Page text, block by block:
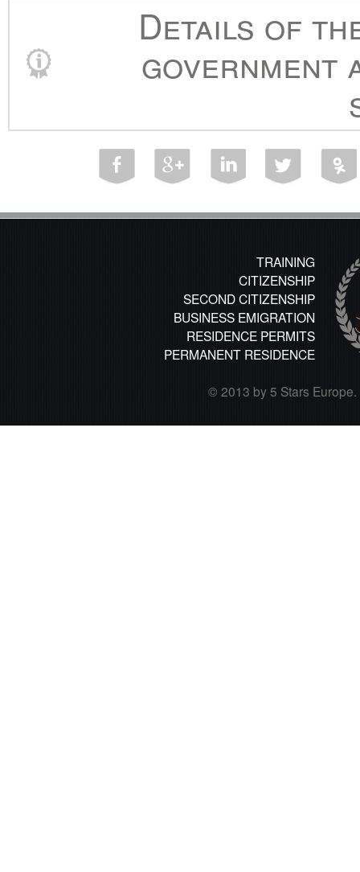
Details of
government
TRAINING
CITIZENSHIP
SECOND CITIZENSHIP
BUSINESS EMIGRATION
RESIDENCE PERMITS
PERMANENT RESIDENCE
© 2013 by 5 Stars